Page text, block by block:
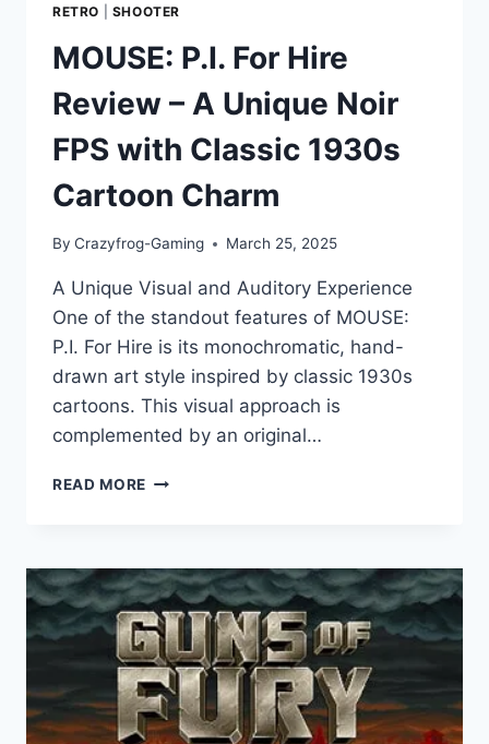
RETRO
SHOOTER
MOUSE: P.I. For Hire
Review – A Unique Noir
FPS with Classic 1930s
Cartoon Charm
By Crazyfrog-Gaming March 25, 2025
A Unique Visual and Auditory Experience
One of the standout features of MOUSE:
P.I. For Hire is its monochromatic, hand-
drawn art style inspired by classic 1930s
cartoons. This visual approach is
complemented by an original…
READ MORE MOUSE:
REVIEW
–
A
UNIQUE
NOIR
FPS
WITH
CLASSIC